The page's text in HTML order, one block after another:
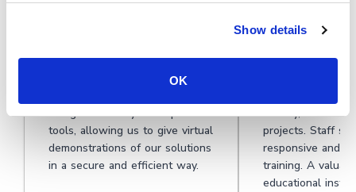
Show details
OK
During travel restrictions,
Cinema8 proved valuable as a
straightforward yet complete
tools, allowing us to give virtual
demonstrations of our solutions
in a secure and efficient way.
Cinema8
Gallery, featuring
projects. Staff
responsive and
training. A
educational